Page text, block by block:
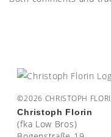
©2026 CHRISTOPH
Christoph Florin
(fka Low Bros)